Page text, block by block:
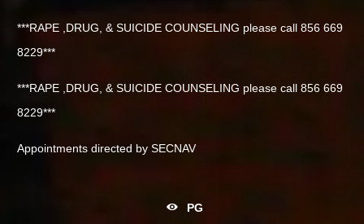
***RAPE ,DRUG, & SUICIDE COUNSELING please call 856 669
8229***
***RAPE ,DRUG, & SUICIDE COUNSELING please call 856 669
8229***
Appointments directed by SECNAV
PG